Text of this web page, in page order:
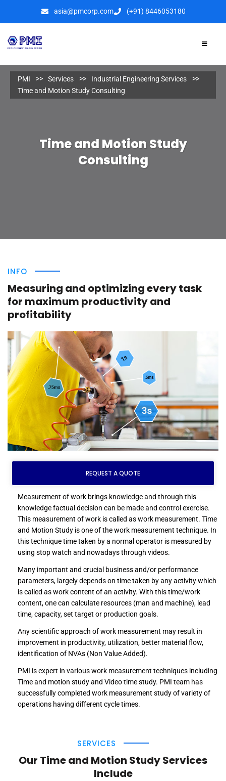
asia@pmcorp.com (+91) 8446053180​
Time and Motion Study
Consulting
PMI Services
Industrial Engineering Services
Time and Motion Study Consulting
INFO
Measuring and optimizing every task
for maximum productivity and
profitability
REQUEST A QUOTE
Measurement of work brings knowledge and through this
knowledge factual decision can be made and control exercise.
This measurement of work is called as work measurement. Time
and Motion Study is one of the work measurement technique. In
this technique time taken by a normal operator is measured by
using stop watch and nowadays through videos.
Many important and crucial business and/or performance
parameters, largely depends on time taken by any activity which
is called as work content of an activity. With this time/work
content, one can calculate resources (man and machine), lead
time, capacity, set target or production goals.
Any scientific approach of work measurement may result in
improvement in productivity, utilization, better material flow,
identification of NVAs (Non Value Added).
PMI is expert in various work measurement techniques including
Time and motion study and Video time study. PMI team has
successfully completed work measurement study of variety of
operations having different cycle times.
SERVICES
Our Time and Motion Study Services
Include